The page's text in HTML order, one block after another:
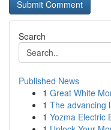
Search
Published News
1 Great White
1 The advancing
1 Yozma Electric